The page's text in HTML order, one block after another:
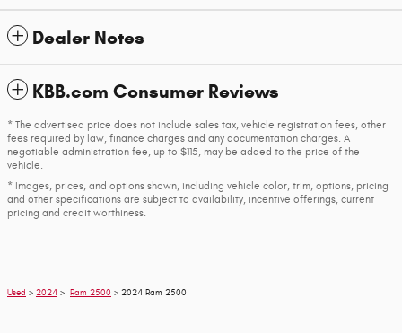
Dealer Notes
KBB.com Consumer Reviews
* The advertised price does not include sales tax, vehicle registration fees, other
fees required by law, finance charges and any documentation charges. A
negotiable administration fee, up to $115, may be added to the price of the
vehicle.
* Images, prices, and options shown, including vehicle color, trim, options, pricing
and other specifications are subject to availability, incentive offerings, current
pricing and credit worthiness.
Used > 2024 > Ram 2500 > 2024 Ram 2500